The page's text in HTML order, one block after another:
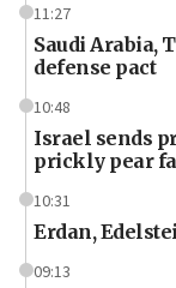
11:27
Saudi Arabia,
defense pact
10:48
Israel sends
prickly pear
10:31
Erdan,
09:13